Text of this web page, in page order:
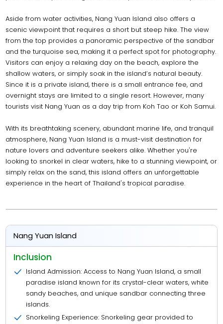
Aside from water activities, Nang Yuan Island also offers a
scenic viewpoint that requires a short but steep hike. The view
from the top provides a panoramic perspective of the sandbar
and the turquoise sea, making it a perfect spot for photography.
Visitors can enjoy a relaxing day on the beach, explore the
shallow waters, or simply soak in the island’s natural beauty.
Since it is a private island, there is a small entrance fee, and
overnight stays are limited to a single resort. However, many
tourists visit Nang Yuan as a day trip from Koh Tao or Koh Samui.
With its breathtaking scenery, abundant marine life, and tranquil
atmosphere, Nang Yuan Island is a must-visit destination for
nature lovers and adventure seekers alike. Whether you're
looking to snorkel in clear waters, hike to a stunning viewpoint, or
simply relax on the sand, this island offers an unforgettable
experience in the heart of Thailand's tropical paradise.
Nang Yuan Island
Inclusion
Island Admission: Access to Nang Yuan Island, a small
paradise island known for its crystal-clear waters, white
sandy beaches, and unique sandbar connecting three
islands.
Snorkeling Experience: Snorkeling gear provided to